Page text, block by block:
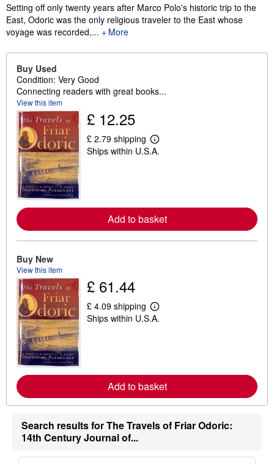
Setting off only twenty years after Marco Polo's historic trip to the
East, Odoric was the only religious traveler to the East whose
voyage was recorded,...
More
Buy Used
Condition: Very Good
Connecting readers with great books...
View this item
£ 12.25
£ 2.79 shipping
L
e
r
e
a
o
p
i
s
Ships within U.S.A.
Add to basket
Buy New
View this item
£ 61.44
£ 4.09 shipping
L
e
r
e
a
u
t
i
Ships within U.S.A.
Add to basket
Search results for The Travels of Friar Odoric:
14th Century Journal of...